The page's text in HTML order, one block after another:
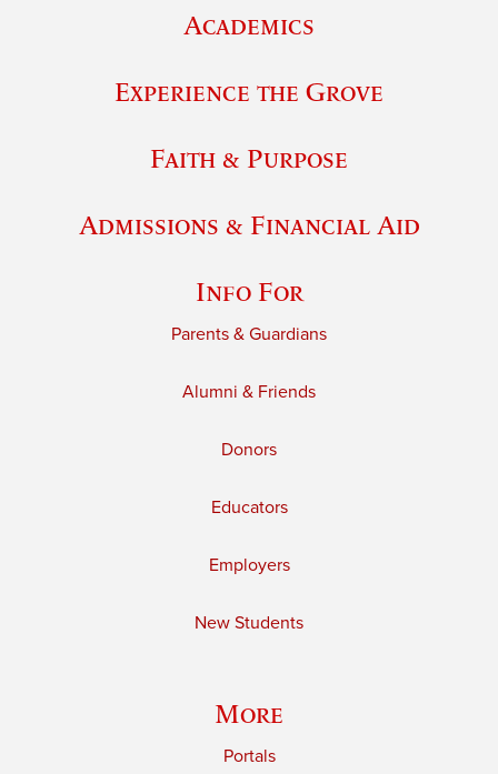
Academics
Experience the Grove
Faith & Purpose
Admissions & Financial Aid
Info For
Parents & Guardians
Alumni & Friends
Donors
Educators
Employers
New Students
More
Portals